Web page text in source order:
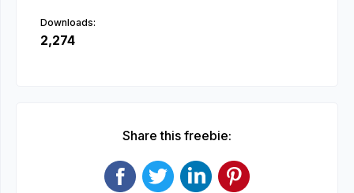
Downloads:
2,274
Share this freebie: